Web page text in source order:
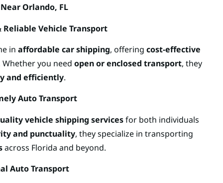
Orlando, FL
Reliable Vehicle Transport
in affordable car shipping, offering cost-effective
Whether you need open or enclosed transport, they
and efficiently.
Auto Transport
vehicle shipping servicesfor both individuals
and punctuality, they specialize in transporting
across Florida and beyond.
Auto Transport